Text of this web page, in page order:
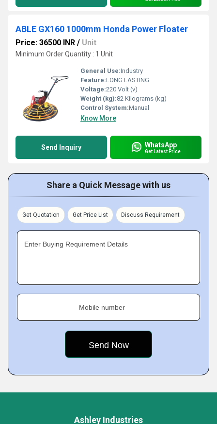
ABLE GX160 1000mm Honda Power Floater
Price: 36500 INR / Unit
Minimum Order Quantity : 1 Unit
General Use:Industry
Feature:LONG LASTING
Voltage:220 Volt (v)
Weight (kg):82 Kilograms (kg)
Control System:Manual
Know More
Send Inquiry WhatsApp
Get Latest Price
Share a Quick Message with us
Get Quotation Get Price List Discuss Requirement
Enter Buying Requirement Details
Mobile number
Ashley Industries